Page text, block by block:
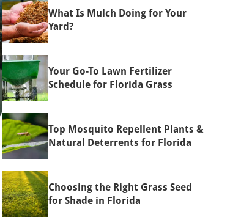
What Is Mulch Doing for Your
Yard?
Your Go-To Lawn Fertilizer
Schedule for Florida Grass
Top Mosquito Repellent Plants &
Natural Deterrents for Florida
Choosing the Right Grass Seed
for Shade in Florida